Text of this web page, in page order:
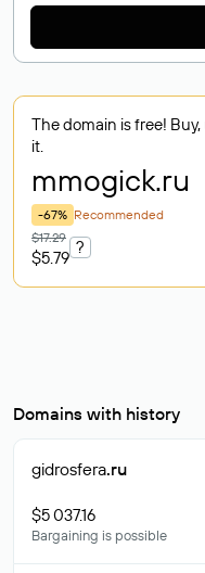
The domain is free!
it.
mmogick.ru
-67% Recommended
$17.29
$5.79
?
Domains with history
gidrosfera.ru
$5 037.16
Bargaining is possible